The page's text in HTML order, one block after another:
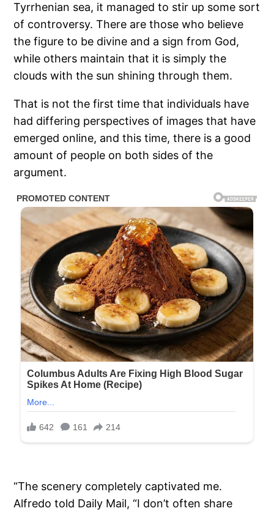
Tyrrhenian sea, it managed to stir up some sort
of controversy. There are those who believe
the figure to be divine and a sign from God,
while others maintain that it is simply the
clouds with the sun shining through them.
That is not the first time that individuals have
had differing perspectives of images that have
emerged online, and this time, there is a good
amount of people on both sides of the
argument.
“The scenery completely captivated me.
Alfredo told Daily Mail, “I don’t often share